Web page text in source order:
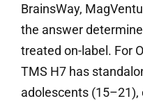
BrainsWay,
the answer
treated on-label. For
TMS H7 has
adolescents (15–21),